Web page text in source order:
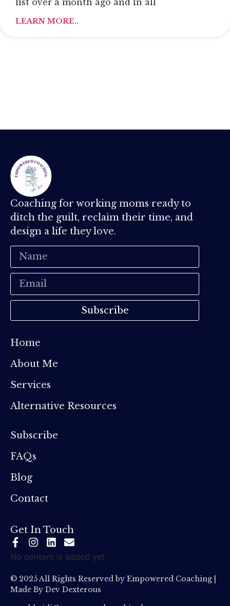
LEARN MORE..
Coaching for working moms ready to
ditch the guilt, reclaim their time, and
design a life they love.
Subscribe
Home
About Me
Services
Alternative Resources
Subscribe
FAQs
Blog
Contact
Get In Touch
No content is added yet.
© 2025 All Rights Reserved by Empowered Coaching |
Made By Dev Dexterous